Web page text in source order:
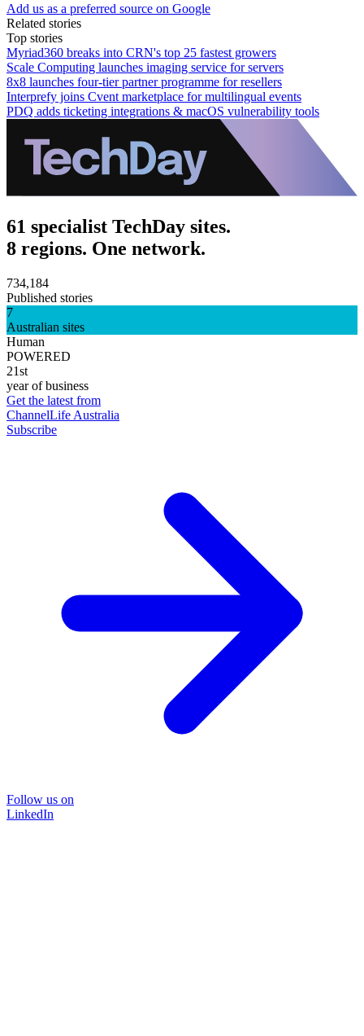
Add us as a preferred source on Google
Related stories
Top stories
Myriad360 breaks into CRN's top 25 fastest growers
Scale Computing launches imaging service for servers
8x8 launches four-tier partner programme for resellers
Interprefy joins Cvent marketplace for multilingual events
PDQ adds ticketing integrations & macOS vulnerability tools
61 specialist TechDay sites.
8 regions. One network.
734,184
Published stories
7
Australian sites
Human
POWERED
21st
year of business
Get the latest from
ChannelLife Australia
Subscribe
Follow us on
LinkedIn